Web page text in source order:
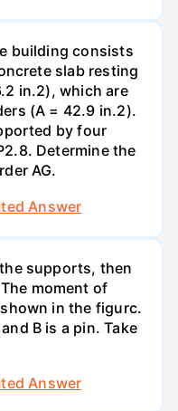
building consists
slab resting
in.2), which are
(A = 42.9 in.2).
by four
Determine the
AG.
Answer
supports, then
moment of
in the figurc.
B is a pin. Take
Answer